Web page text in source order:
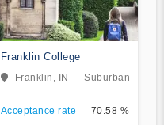
Franklin College
Franklin, IN Suburban
Acceptance rate 70.58 %